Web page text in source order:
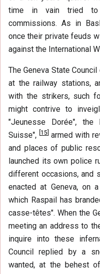
time in vain tried to
commissions. As in
once their private feuds
against the International
The Geneva State
at the railway stations,
with the strikers, such
might contrive to
"Jeunesse Dorée",
Suisse", 15 armed with
and places of public
launched its own police
different occasions, and
enacted at Geneva, on
which Raspail has
casse-têtes". When the
meeting an address to
inquire into these
Council replied by a
wanted, at the behest